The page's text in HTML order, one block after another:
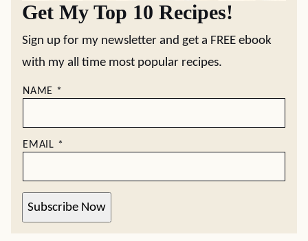
Get My Top 10 Recipes!
Sign up for my newsletter and get a FREE ebook
with my all time most popular recipes.
NAME *
EMAIL *
Subscribe Now